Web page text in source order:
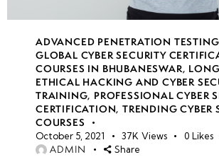
ADVANCED PENETRATION
GLOBAL CYBER SECURITY
COURSES IN BHUBANESWAR,
ETHICAL HACKING AND CYBER
TRAINING, PROFESSIONAL CYBER
CERTIFICATION,TRENDING CYBER
COURSES
October 5, 2021 37K Views 0 Likes
ADMIN Share